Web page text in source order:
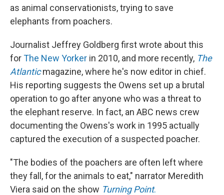
as animal conservationists, trying to save
elephants from poachers.
Journalist Jeffrey Goldberg first wrote about this
forThe New Yorker in 2010, and more recently, The
Atlantic magazine, where he's now editor in chief.
His reporting suggests the Owens set up a brutal
operation to go after anyone who was a threat to
the elephant reserve. In fact, an ABC news crew
documenting the Owens's work in 1995 actually
captured the execution of a suspected poacher.
"The bodies of the poachers are often left where
they fall, for the animals to eat," narrator Meredith
Viera said on the show Turning Point.